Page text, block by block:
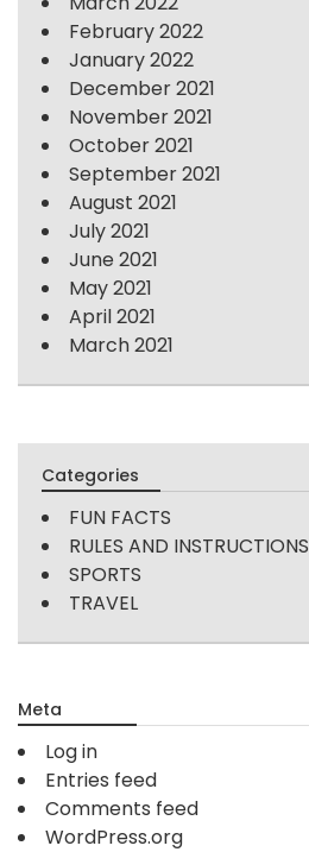
February 2022
January 2022
December 2021
November 2021
October 2021
September 2021
August 2021
July 2021
June 2021
May 2021
April 2021
March 2021
Categories
FUN FACTS
RULES AND INSTRUCTIONS
SPORTS
TRAVEL
Meta
Log in
Entries feed
Comments feed
WordPress.org